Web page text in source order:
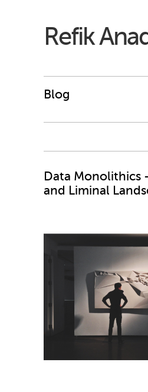
Refik
Blog
Data Monolithics
and Liminal